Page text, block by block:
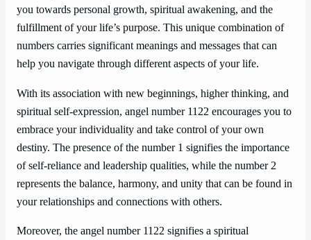
you towards personal growth, spiritual awakening, and the
fulfillment of your life’s purpose. This unique combination of
numbers carries significant meanings and messages that can
help you navigate through different aspects of your life.
With its association with new beginnings, higher thinking, and
spiritual self-expression, angel number 1122 encourages you to
embrace your individuality and take control of your own
destiny. The presence of the number 1 signifies the importance
of self-reliance and leadership qualities, while the number 2
represents the balance, harmony, and unity that can be found in
your relationships and connections with others.
Moreover, the angel number 1122 signifies a spiritual